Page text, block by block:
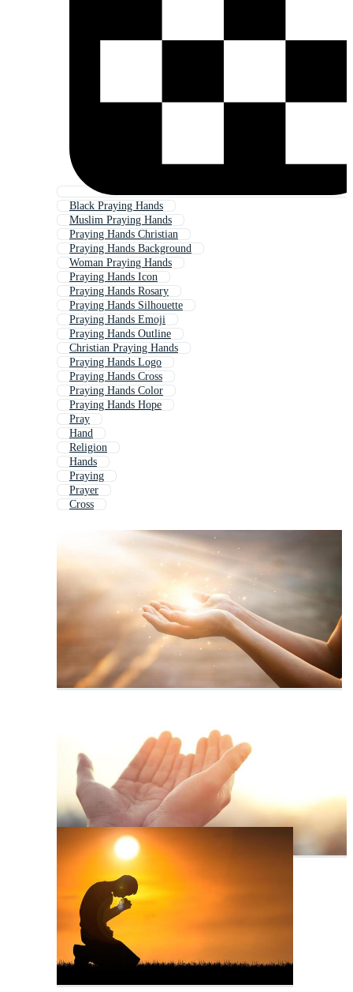
Black Praying Hands
Muslim Praying Hands
Praying Hands Christian
Praying Hands Background
Woman Praying Hands
Praying Hands Icon
Praying Hands Rosary
Praying Hands Silhouette
Praying Hands Emoji
Praying Hands Outline
Christian Praying Hands
Praying Hands Logo
Praying Hands Cross
Praying Hands Color
Praying Hands Hope
Pray
Hand
Religion
Hands
Praying
Prayer
Cross